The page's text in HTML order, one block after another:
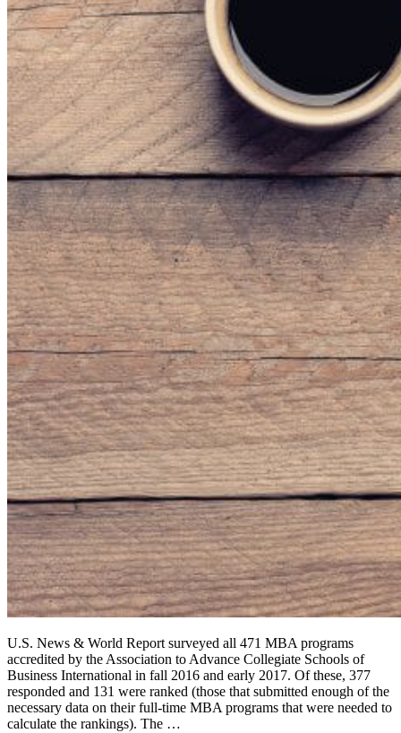
U.S. News & World Report surveyed all 471 MBA programs
accredited by the Association to Advance Collegiate Schools of
Business International in fall 2016 and early 2017. Of these, 377
responded and 131 were ranked (those that submitted enough of the
necessary data on their full-time MBA programs that were needed to
calculate the rankings). The …